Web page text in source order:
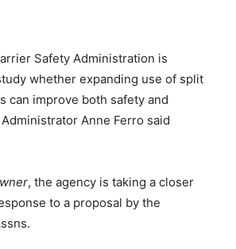
Safety Administration is
whether expanding use of split
can improve both safety and
Anne Ferro said
, the agency is taking a closer
to a proposal by the